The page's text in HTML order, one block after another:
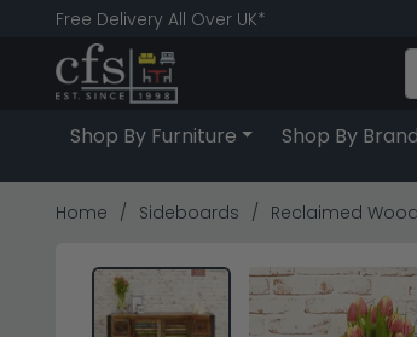
Free Delivery All Over UK*
Shop By Furniture Shop By Brand
Home Sideboards Reclaimed